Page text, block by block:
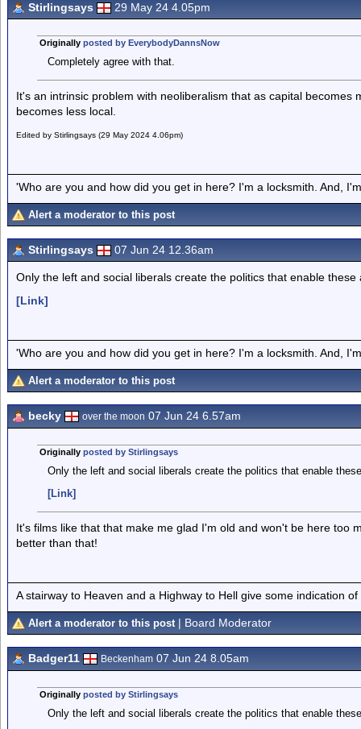
Stirlingsays 29 May 24 4.05pm
Originally posted by EverybodyDannsNow
Completely agree with that.
It's an intrinsic problem with neoliberalism that as capital becomes
becomes less local.
Edited by Stirlingsays (29 May 2024 4.06pm)
'Who are you and how did you get in here? I'm a locksmith. And,
Alert a moderator to this post
Stirlingsays 07 Jun 24 12.36am
Only the left and social liberals create the politics that enable these
[Link]
'Who are you and how did you get in here? I'm a locksmith. And,
Alert a moderator to this post
becky over the moon 07 Jun 24 6.57am
Originally posted by Stirlingsays
Only the left and social liberals create the politics that enable
[Link]
It's films like that that make me glad I'm old and won't be here too
better than that!
A stairway to Heaven and a Highway to Hell give some indication
Alert a moderator to this post | Board Moderator
Badger11 Beckenham 07 Jun 24 8.05am
Originally posted by Stirlingsays
Only the left and social liberals create the politics that enable